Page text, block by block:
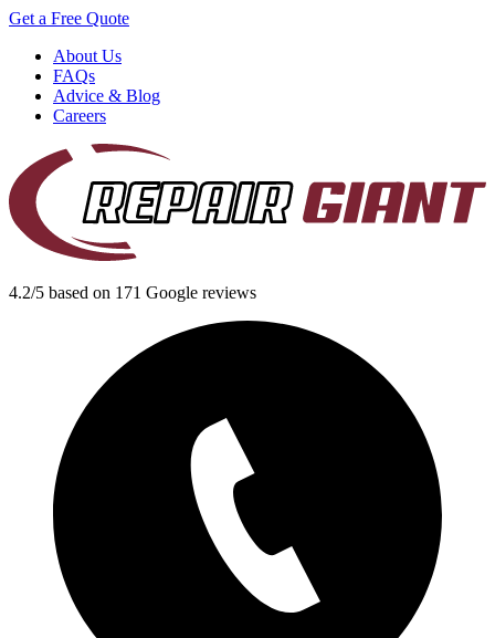
Get a Free Quote
About Us
FAQs
Advice & Blog
Careers
4.2/5 based on 171 Google reviews